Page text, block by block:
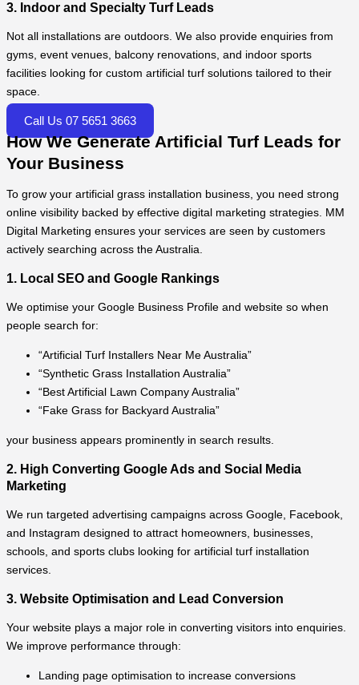
3. Indoor and Specialty Turf Leads
Not all installations are outdoors. We also provide enquiries from
gyms, event venues, balcony renovations, and indoor sports
facilities looking for custom artificial turf solutions tailored to their
space.
Call Us 07 5651 3663
How We Generate Artificial Turf Leads for
Your Business
To grow your artificial grass installation business, you need strong
online visibility backed by effective digital marketing strategies. MM
Digital Marketing ensures your services are seen by customers
actively searching across the Australia.
1. Local SEO and Google Rankings
We optimise your Google Business Profile and website so when
people search for:
“Artificial Turf Installers Near Me Australia”
“Synthetic Grass Installation Australia”
“Best Artificial Lawn Company Australia”
“Fake Grass for Backyard Australia”
your business appears prominently in search results.
2. High Converting Google Ads and Social Media
Marketing
We run targeted advertising campaigns across Google, Facebook,
and Instagram designed to attract homeowners, businesses,
schools, and sports clubs looking for artificial turf installation
services.
3. Website Optimisation and Lead Conversion
Your website plays a major role in converting visitors into enquiries.
We improve performance through:
Landing page optimisation to increase conversions